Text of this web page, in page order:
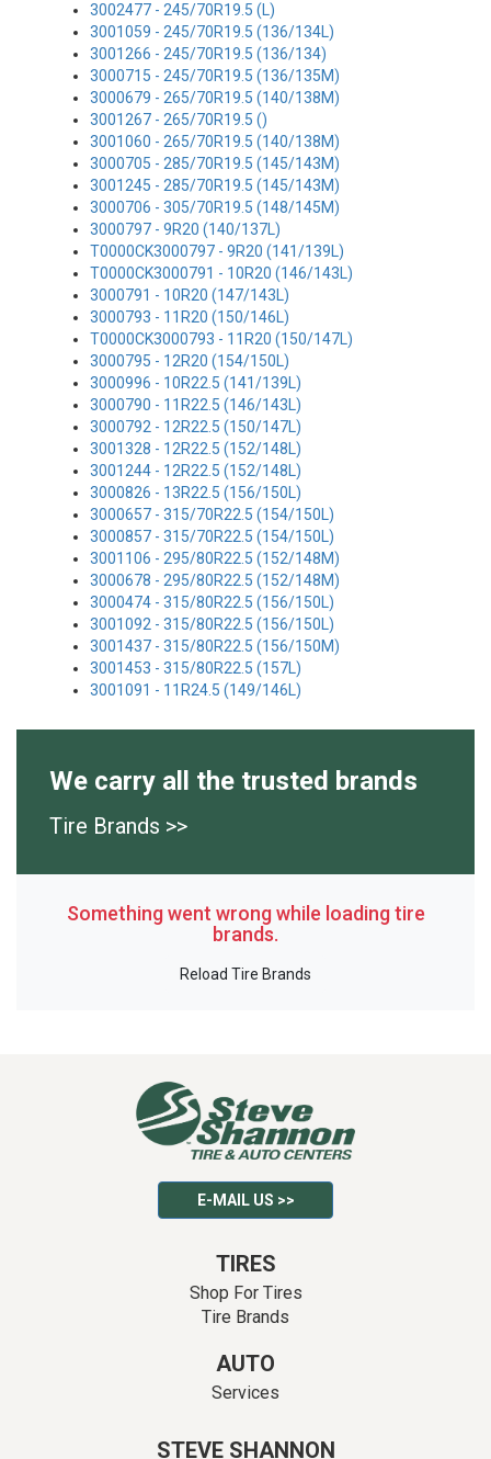
3002477 - 245/70R19.5 (L)
3001059 - 245/70R19.5 (136/134L)
3001266 - 245/70R19.5 (136/134)
3000715 - 245/70R19.5 (136/135M)
3000679 - 265/70R19.5 (140/138M)
3001267 - 265/70R19.5 ()
3001060 - 265/70R19.5 (140/138M)
3000705 - 285/70R19.5 (145/143M)
3001245 - 285/70R19.5 (145/143M)
3000706 - 305/70R19.5 (148/145M)
3000797 - 9R20 (140/137L)
T0000CK3000797 - 9R20 (141/139L)
T0000CK3000791 - 10R20 (146/143L)
3000791 - 10R20 (147/143L)
3000793 - 11R20 (150/146L)
T0000CK3000793 - 11R20 (150/147L)
3000795 - 12R20 (154/150L)
3000996 - 10R22.5 (141/139L)
3000790 - 11R22.5 (146/143L)
3000792 - 12R22.5 (150/147L)
3001328 - 12R22.5 (152/148L)
3001244 - 12R22.5 (152/148L)
3000826 - 13R22.5 (156/150L)
3000657 - 315/70R22.5 (154/150L)
3000857 - 315/70R22.5 (154/150L)
3001106 - 295/80R22.5 (152/148M)
3000678 - 295/80R22.5 (152/148M)
3000474 - 315/80R22.5 (156/150L)
3001092 - 315/80R22.5 (156/150L)
3001437 - 315/80R22.5 (156/150M)
3001453 - 315/80R22.5 (157L)
3001091 - 11R24.5 (149/146L)
We carry all the trusted brands
Tire Brands >>
Something went wrong while loading tire
brands.
Reload Tire Brands
E-MAIL US >>
TIRES
Shop For Tires
Tire Brands
AUTO
Services
STEVE SHANNON